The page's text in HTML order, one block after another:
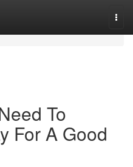
To
For A Good